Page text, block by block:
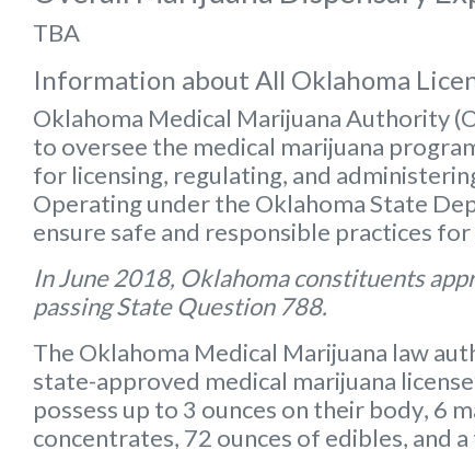
TBA
Information about All Oklahoma
Oklahoma Medical Marijuana Authority
to oversee the medical marijuana
for licensing, regulating, and
Operating under the Oklahoma State
ensure safe and responsible practices
In June 2018, Oklahoma constituents
passing State Question 788.
The Oklahoma Medical Marijuana law
state-approved medical marijuana
possess up to 3 ounces on their body, 6
concentrates, 72 ounces of edibles, and a